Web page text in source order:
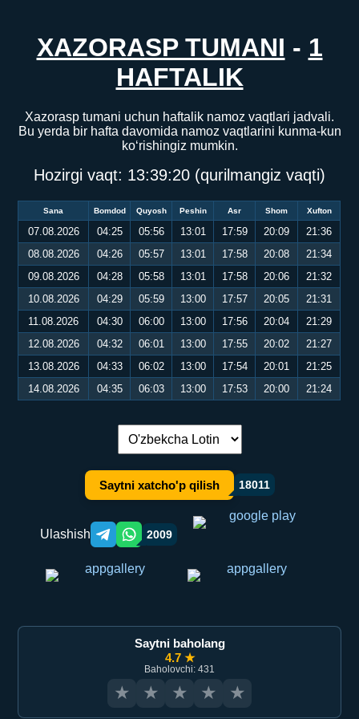
XAZORASP TUMANI - 1
HAFTALIK
Xazorasp tumani uchun haftalik namoz vaqtlari jadvali.
Bu yerda bir hafta davomida namoz vaqtlarini kunma-kun
ko‘rishingiz mumkin.
Hozirgi vaqt: 13:39:20 (qurilmangiz vaqti)
Sana Bomdod Quyosh Peshin Asr Shom Xufton
07.08.2026 04:25 05:56 13:01 17:59 20:09
21:36
08.08.2026
04:26 05:57 13:01 17:58 20:08
21:34
09.08.2026
04:28 05:58 13:01 17:58 20:06
21:32
10.08.2026
04:29 05:59 13:00 17:57 20:05
21:31
11.08.2026
04:30 06:00 13:00 17:56 20:04
21:29
12.08.2026
04:32 06:01 13:00 17:55 20:02
21:27
13.08.2026
04:33 06:02 13:00 17:54 20:01
21:25
14.08.2026
04:35 06:03 13:00 17:53 20:00 21:24
Tilni almashtirish:
Saytni xatcho'p qilish 18011
Ulashish Telegram orqali ulashish
WhatsApp orqali ulashish
2009
Saytni baholang
4.7 ★
Baholovchi: 431
★ ★ ★ ★ ★